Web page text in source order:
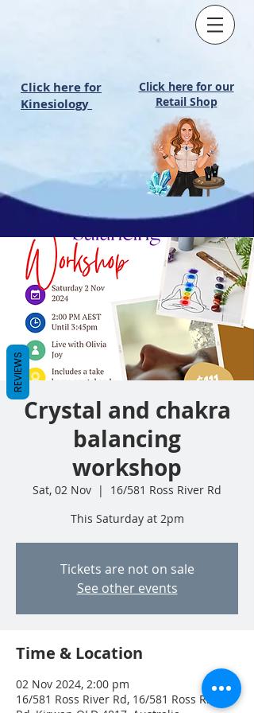
Click here for
Kinesiology
Click here for our
Retail Shop
Crystal and chakra
balancing
workshop
Sat, 02 Nov
  |
16/581 Ross River Rd
This Saturday at 2pm
Tickets are not on sale
See other events
Time & Location
02 Nov 2024, 2:00 pm
16/581 Ross River Rd, 16/581 Ross River
REVIEWS